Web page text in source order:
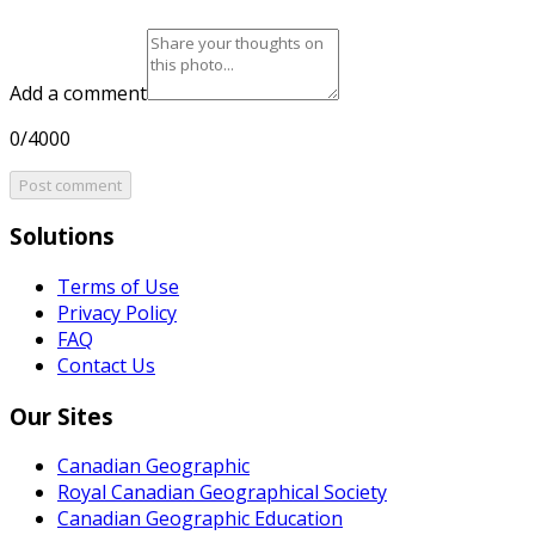
Add a comment
0/4000
Post comment
Solutions
Terms of Use
Privacy Policy
FAQ
Contact Us
Our Sites
Canadian Geographic
Royal Canadian Geographical Society
Canadian Geographic Education